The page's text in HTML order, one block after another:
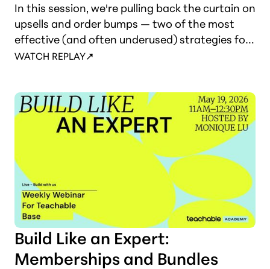
In this session, we're pulling back the curtain on
upsells and order bumps — two of the most
effective (and often underused) strategies for
increasing revenue without increasing your
like a natural extension of your offer, not a
pushy add-on.
WATCH REPLAY
Build Like an Expert:
Memberships and Bundles